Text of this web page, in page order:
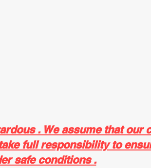
. We assume that our
full responsibility to
safe conditions .